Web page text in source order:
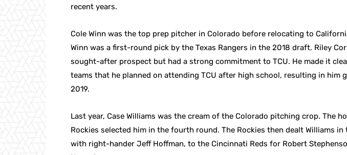
recent years.
Cole Winn was the top prep pitcher in Colorado before relocating to
Winn was a first-round pick by the Texas Rangers in the 2018 draft. Riley
sought-after prospect but had a strong commitment to TCU. He made it
teams that he planned on attending TCU after high school, resulting in him
2019.
Last year, Case Williams was the cream of the Colorado pitching crop. The
Rockies selected him in the fourth round. The Rockies then dealt Williams in
with right-hander Jeff Hoffman, to the Cincinnati Reds for Robert